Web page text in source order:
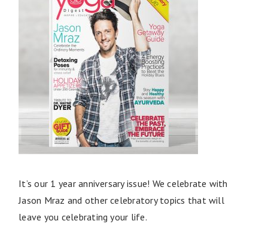
It’s our 1 year anniversary issue! We celebrate with
Jason Mraz and other celebratory topics that will
leave you celebrating your life.